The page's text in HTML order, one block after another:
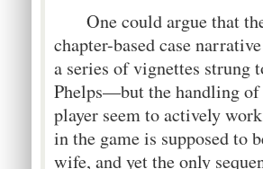
One could argue that
chapter-based case
a series of vignettes strung
Phelps—but the handling of
player seem to actively
in the game is supposed to
wife, and yet the only